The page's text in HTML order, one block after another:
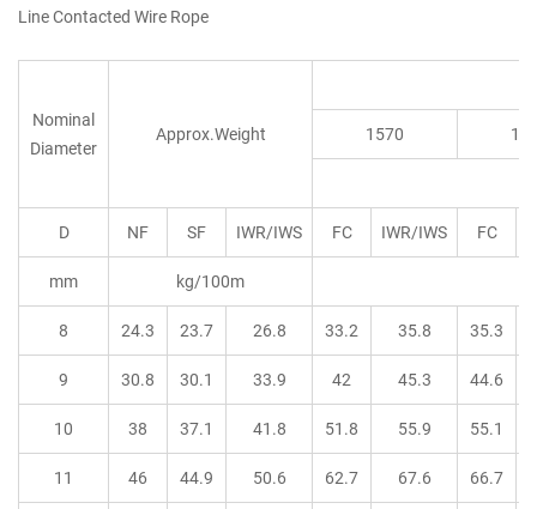
Line Contacted Wire Rope
Nominal
Diameter
Approx.Weight 1570
D NF SF IWR/IWS FC IWR/IWS FC
mm kg/100m
8 24.3 23.7 26.8 33.2 35.8 35.3
9 30.8 30.1 33.9 42 45.3 44.6
10 38 37.1 41.8 51.8 55.9 55.1
11 46 44.9 50.6 62.7 67.6 66.7